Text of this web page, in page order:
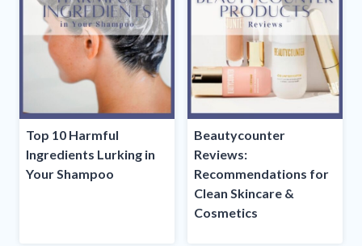
Top 10 Harmful
Ingredients Lurking in
Your Shampoo
Beautycounter
Reviews:
Recommendations for
Clean Skincare &
Cosmetics